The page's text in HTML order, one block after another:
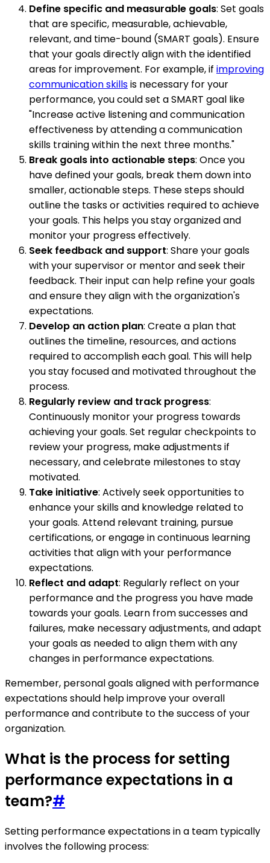
Define specific and measurable goals: Set goals
that are specific, measurable, achievable,
relevant, and time-bound (SMART goals). Ensure
that your goals directly align with the identified
areas for improvement. For example, if improving
communication skillsis necessary for your
performance, you could set a SMART goal like
"Increase active listening and communication
effectiveness by attending a communication
skills training within the next three months."
Break goals into actionable steps: Once you
have defined your goals, break them down into
smaller, actionable steps. These steps should
outline the tasks or activities required to achieve
your goals. This helps you stay organized and
monitor your progress effectively.
Seek feedback and support: Share your goals
with your supervisor or mentor and seek their
feedback. Their input can help refine your goals
and ensure they align with the organization's
expectations.
Develop an action plan: Create a plan that
outlines the timeline, resources, and actions
required to accomplish each goal. This will help
you stay focused and motivated throughout the
process.
Regularly review and track progress:
Continuously monitor your progress towards
achieving your goals. Set regular checkpoints to
review your progress, make adjustments if
necessary, and celebrate milestones to stay
motivated.
Take initiative: Actively seek opportunities to
enhance your skills and knowledge related to
your goals. Attend relevant training, pursue
certifications, or engage in continuous learning
activities that align with your performance
expectations.
Reflect and adapt: Regularly reflect on your
performance and the progress you have made
towards your goals. Learn from successes and
failures, make necessary adjustments, and adapt
your goals as needed to align them with any
changes in performance expectations.
Remember, personal goals aligned with performance
expectations should help improve your overall
performance and contribute to the success of your
organization.
What is the process for setting
performance expectations in a
team?#
Setting performance expectations in a team typically
involves the following process: